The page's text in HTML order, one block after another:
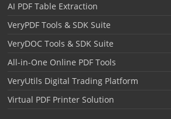
AI PDF Table Extraction
VeryPDF Tools & SDK Suite
VeryDOC Tools & SDK Suite
All-in-One Online PDF Tools
VeryUtils Digital Trading Platform
Virtual PDF Printer Solution